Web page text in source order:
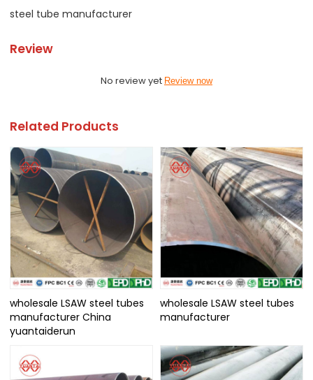
steel tube manufacturer
Review
No review yet Review now
Related Products
wholesale LSAW steel tubes
manufacturer China
yuantaiderun
wholesale LSAW steel tubes
manufacturer